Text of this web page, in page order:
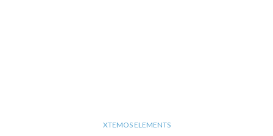
XTEMOS ELEMENTS